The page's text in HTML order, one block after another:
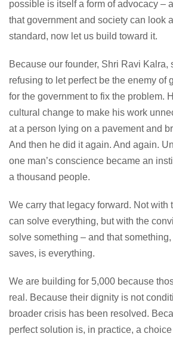
possible is itself a form of advocacy –
that government and society can look
standard, now let us build toward it.
Because our founder, Shri Ravi Kalra,
refusing to let perfect be the enemy of
for the government to fix the problem.
cultural change to make his work
at a person lying on a pavement and
And then he did it again. And again.
one man’s conscience became an
a thousand people.
We carry that legacy forward. Not with
can solve everything, but with the
solve something – and that
saves, is everything.
We are building for 5,000 because
real. Because their dignity is not
broader crisis has been resolved.
perfect solution is, in practice, a